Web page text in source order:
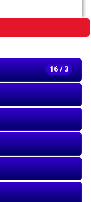
16 / 3